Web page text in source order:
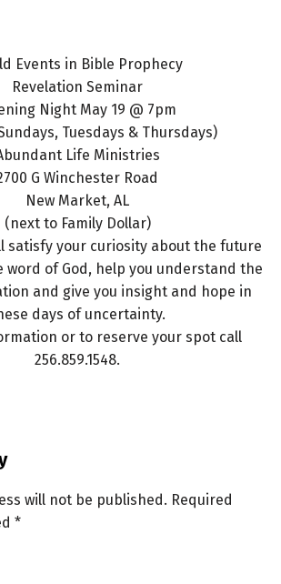
Events in Bible Prophecy
Revelation Seminar
Night May 19 @ 7pm
Tuesdays & Thursdays)
Life Ministries
G Winchester Road
New Market, AL
(next to Family Dollar)
satisfy your curiosity about the future
word of God, help you understand the
and give you insight and hope in
days of uncertainty.
or to reserve your spot call
256.859.1548.
will not be published. Required
*